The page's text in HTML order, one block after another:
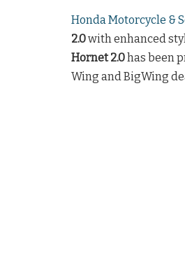
Honda Motorcycle &
2.0with enhanced
Hornet 2.0has been
Wing and BigWing